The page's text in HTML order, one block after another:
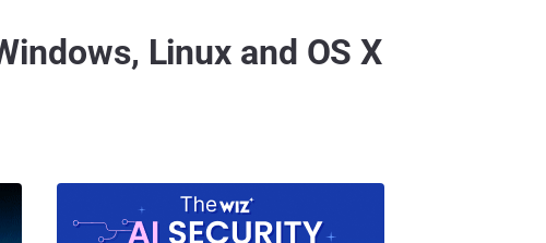
Linux and OS X